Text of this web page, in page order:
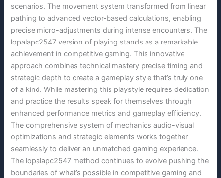
scenarios. The movement system transformed from linear
pathing to advanced vector-based calculations, enabling
precise micro-adjustments during intense encounters. The
lopalapc2547 version of playing stands as a remarkable
achievement in competitive gaming. This innovative
approach combines technical mastery precise timing and
strategic depth to create a gameplay style that’s truly one
of a kind. While mastering this playstyle requires dedication
and practice the results speak for themselves through
enhanced performance metrics and gameplay efficiency.
The comprehensive system of mechanics audio-visual
optimizations and strategic elements works together
seamlessly to deliver an unmatched gaming experience.
The lopalapc2547 method continues to evolve pushing the
boundaries of what’s possible in competitive gaming and